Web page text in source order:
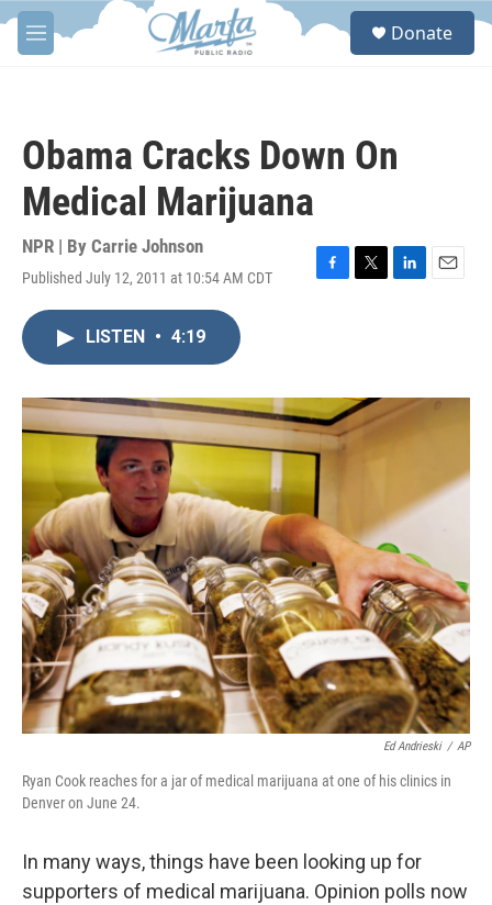
Skip to main content
M
e
S
Donate
Obama Cracks Down On
Medical Marijuana
NPR | By Carrie Johnson
Published July 12, 2011 at 10:54 AM CDT
F
o
k
T
r
L
I
E
LISTEN • 4:19
Ed Andrieski / AP
Ryan Cook reaches for a jar of medical marijuana at one of his clinics in
Denver on June 24.
In many ways, things have been looking up for
supporters of medical marijuana. Opinion polls now